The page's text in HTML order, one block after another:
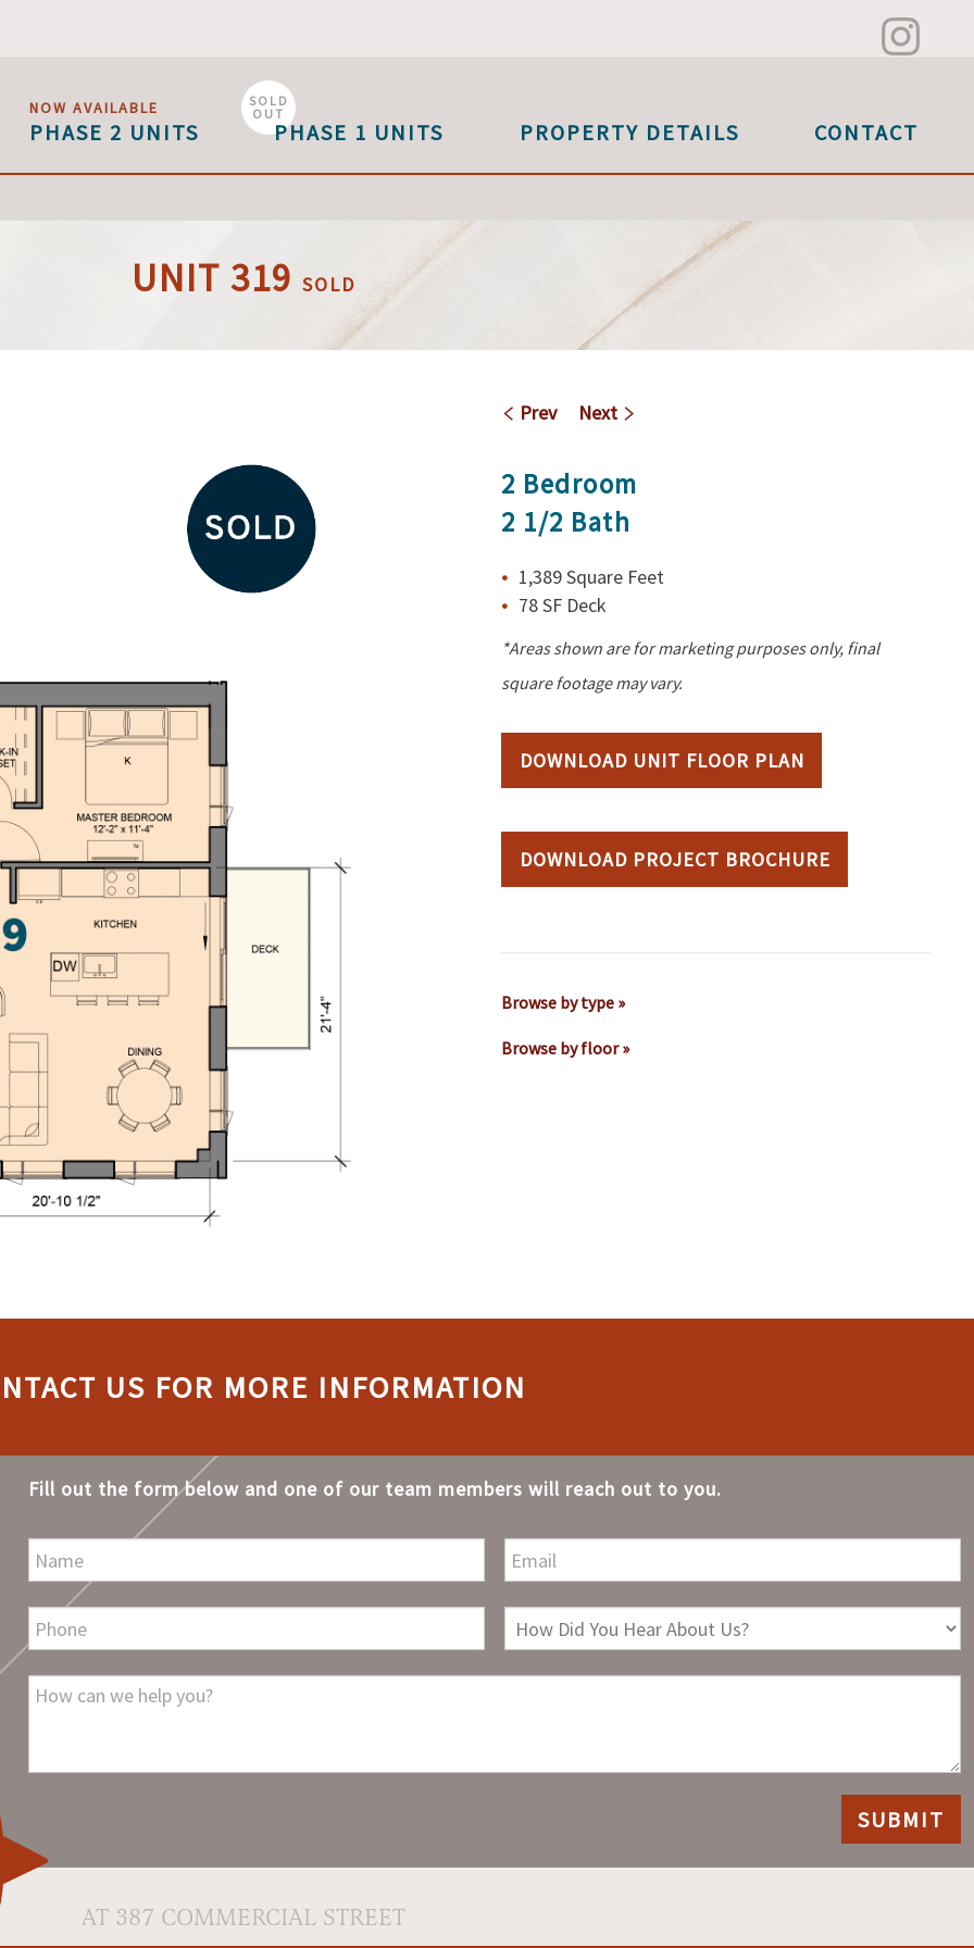
NOW AVAILABLE
PHASE 2 UNITS
SOLD
OUT
PHASE 1 UNITS PROPERTY DETAILS CONTACT
UNIT 319 SOLD
Prev Next
2 Bedroom
2 1/2 Bath
1,389 Square Feet
78 SF Deck
*Areas shown are for marketing purposes only, final
square footage may vary.
DOWNLOAD UNIT FLOOR PLAN
DOWNLOAD PROJECT BROCHURE
Browse by type »
Browse by floor »
US FOR MORE INFORMATION
Fill out the form below and one of our team members will reach out to you.
AT 387 COMMERCIAL STREET